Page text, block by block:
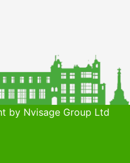
by Nvisage Group Ltd